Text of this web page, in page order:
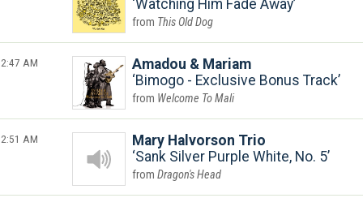
Watching Him Fade Away
This Old Dog
2:47 AM
Amadou & Mariam
Bimogo - Exclusive Bonus Track
Welcome To Mali
2:51 AM
Mary Halvorson Trio
Sank Silver Purple White, No. 5
Dragon's Head